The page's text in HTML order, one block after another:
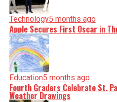
Technology5 months ago
Apple Secures First Oscar in
Education5 months ago
Fourth Graders Celebrate St.
Weather Drawings